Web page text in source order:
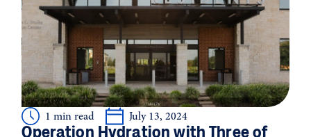
1 min read July 13, 2024
Operation Hydration with Three of